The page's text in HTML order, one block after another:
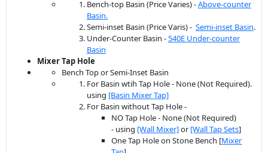
Bench-top Basin (Price Varies) -Above-counter
Basin.
Semi-inset Basin (Price Varis) - Semi-inset Basin.
Under-Counter Basin -540E Under-counter
Basin
Mixer Tap Hole
Bench Top or Semi-Inset Basin
For Basin wtih Tap Hole - None (Not Required).
using [Basin Mixer Tap]
For Basin without Tap Hole -
NO Tap Hole - None (Not Required)
- using [Wall Mixer]or [Wall Tap Sets]
One Tap Hole on Stone Bench [Mixer